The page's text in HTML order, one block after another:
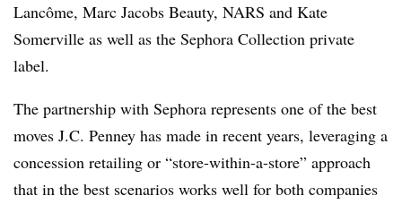
Lancôme, Marc Jacobs Beauty, NARS and Kate
Somerville as well as the Sephora Collection private
label.
The partnership with Sephora represents one of the best
moves J.C. Penney has made in recent years, leveraging a
concession retailing or “store-within-a-store” approach
that in the best scenarios works well for both companies